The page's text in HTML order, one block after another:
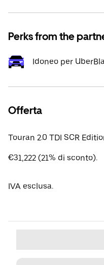
Perks from the
Idoneo per
Offerta
Touran 2.0 TDI SCR
€31,222 (21% di sconto).
IVA esclusa.